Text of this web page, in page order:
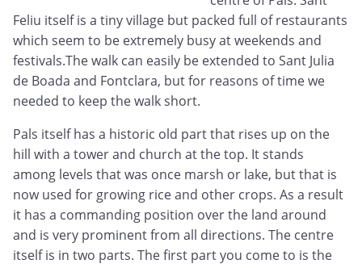
Feliu itself is a tiny village but packed full of restaurants
which seem to be extremely busy at weekends and
festivals.The walk can easily be extended to Sant Julia
de Boada and Fontclara, but for reasons of time we
needed to keep the walk short.
Pals itself has a historic old part that rises up on the
hill with a tower and church at the top. It stands
among levels that was once marsh or lake, but that is
now used for growing rice and other crops. As a result
it has a commanding position over the land around
and is very prominent from all directions. The centre
itself is in two parts. The first part you come to is the